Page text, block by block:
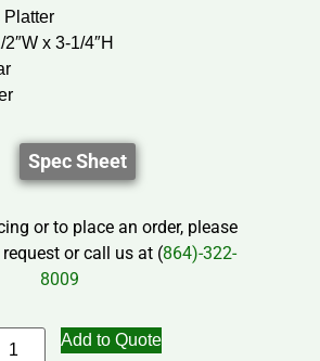
Platter
2″W x 3-1/4″H
Spec Sheet
or to place an order, please
or call us at (864)-322-
8009
Add to Quote